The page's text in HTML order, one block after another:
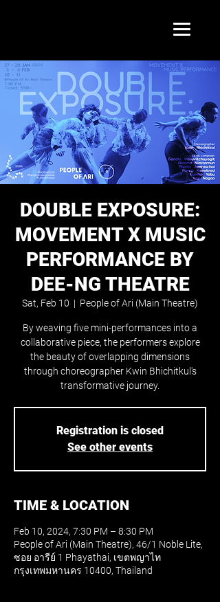
DOUBLE EXPOSURE:
MOVEMENT X MUSIC
PERFORMANCE BY
DEE-NG THEATRE
Sat, Feb 10
  |
People of Ari (Main Theatre)
By weaving five mini-performances into a
collaborative piece, the performers explore
the beauty of overlapping dimensions
through choreographer Kwin Bhichitkul's
transformative journey.
Registration is closed
See other events
TIME & LOCATION
Feb 10, 2024, 7:30 PM – 8:30 PM
People of Ari (Main Theatre), 46/1 Noble Lite,
ซอย อารีย์ 1 Phayathai, เขตพญาไท
กรุงเทพมหานคร 10400, Thailand